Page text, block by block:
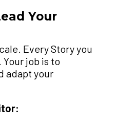
Your
Every Story you
job is to
adapt your